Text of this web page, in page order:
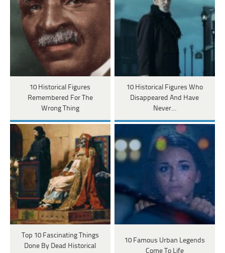
10 Historical Figures
Remembered For The
Wrong Thing
10 Historical Figures Who
Disappeared And Have
Never…
Top 10 Fascinating Things
Done By Dead Historical
10 Famous Urban Legends
Come To Life